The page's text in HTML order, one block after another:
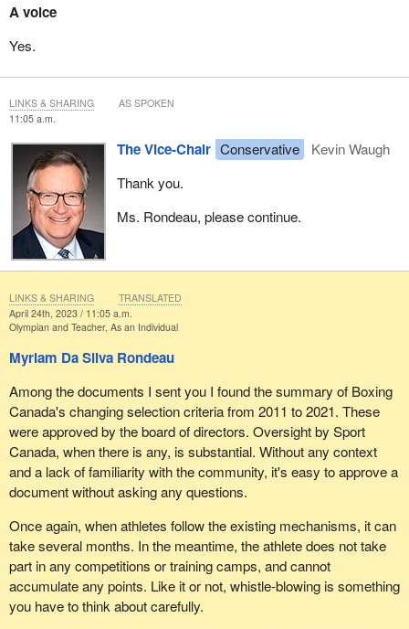
A voice
Yes.
11:05 a.m.
The Vice-Chair Conservative
Kevin Waugh
Thank you.
Ms. Rondeau, please continue.
LINKS & SHARING AS SPOKEN
April 24th, 2023 / 11:05 a.m.
Olympian and Teacher, As an Individual
Myriam Da Silva Rondeau
Among the documents I sent you I found the summary of Boxing
Canada's changing selection criteria from 2011 to 2021. These
were approved by the board of directors. Oversight by Sport
Canada, when there is any, is substantial. Without any context
and a lack of familiarity with the community, it's easy to approve a
document without asking any questions.
Once again, when athletes follow the existing mechanisms, it can
take several months. In the meantime, the athlete does not take
part in any competitions or training camps, and cannot
accumulate any points. Like it or not, whistle-blowing is something
you have to think about carefully.
LINKS & SHARING TRANSLATED